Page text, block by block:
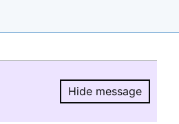
Hide message
Hide